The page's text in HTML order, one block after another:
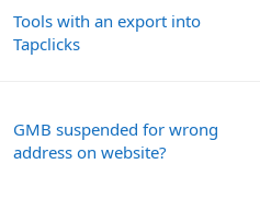
Tools with an export into
Tapclicks
GMB suspended for wrong
address on website?